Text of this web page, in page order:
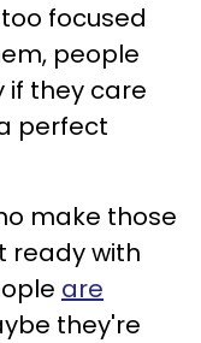
focused
people
if they care
perfect
make those
ready with
are
they're